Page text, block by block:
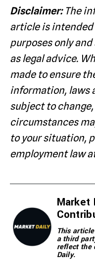
Disclaimer:The
article is
purposes only
as legal advice.
made to ensure
information, laws
subject to
circumstances
to your situation,
employment law
Market
This
a third
reflect the
Daily.